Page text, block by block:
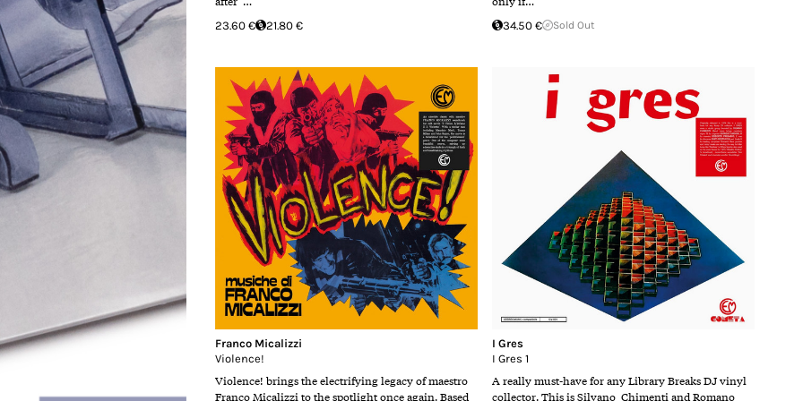
23.60 € 21.80 € 34.50 € Sold Out
Franco Micalizzi
Violence!
Violence! brings the electrifying legacy of maestro
Franco Micalizzi to the spotlight once again. Based
I Gres
I Gres 1
A really must-have for any Library Breaks DJ vinyl
collector. This is Silvano Chimenti and Romano